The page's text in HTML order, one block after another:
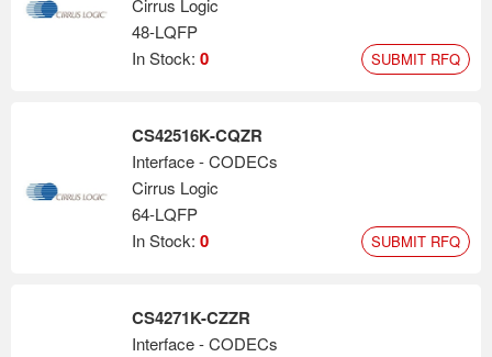
Cirrus Logic
48-LQFP
In Stock: 0 SUBMIT RFQ
CS42516K-CQZR
Interface - CODECs
Cirrus Logic
64-LQFP
In Stock: 0 SUBMIT RFQ
CS4271K-CZZR
Interface - CODECs